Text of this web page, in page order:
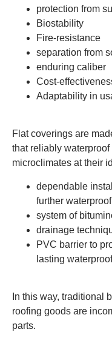
protection from
Biostability
Fire-resistance
separation from
enduring caliber
Cost-
Adaptability in
Flat coverings are
that reliably
microclimates at their
dependable
further
system of
drainage
PVC barrier to
lasting
In this way, traditional
roofing goods are
parts.